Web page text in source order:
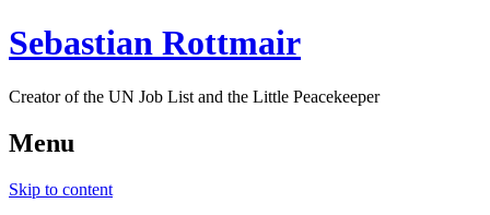
Sebastian Rottmair
Creator of the UN Job List and the Little Peacekeeper
Menu
Skip to content